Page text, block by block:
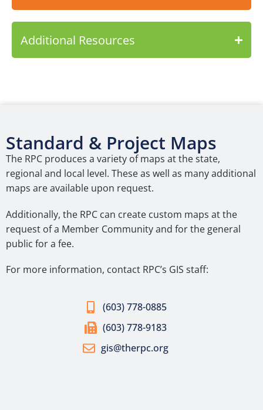
Additional Resources
Standard & Project Maps
The RPC produces a variety of maps at the state,
regional and local level. These as well as many additional
maps are available upon request.
Additionally, the RPC can create custom maps at the
request of a Member Community and for the general
public for a fee.
For more information, contact RPC’s GIS staff:
(603) 778-0885
(603) 778-9183
gis@therpc.org